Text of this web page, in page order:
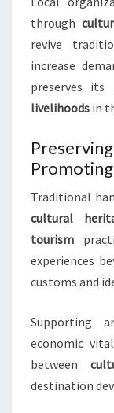
through
revive
increase
preserves its
livelihoods in
Traditional
cultural
tourism
experiences
customs and
Supporting
economic
between
destination